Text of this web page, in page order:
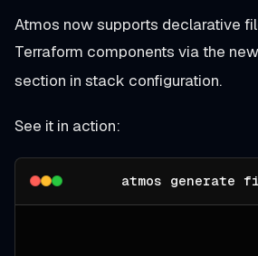
Atmos now supports declarative
Terraform components via the new
section in stack configuration.
See it in action:
atmos generate